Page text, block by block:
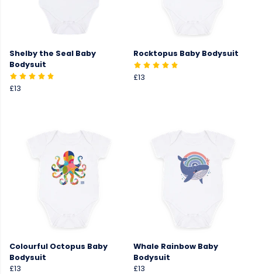
Shelby the Seal Baby
Bodysuit
£13
Rocktopus Baby Bodysuit
£13
Colourful Octopus Baby
Bodysuit
£13
Whale Rainbow Baby
Bodysuit
£13